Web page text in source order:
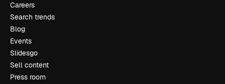
Careers
Search trends
Blog
Events
Slidesgo
Sell content
Press room